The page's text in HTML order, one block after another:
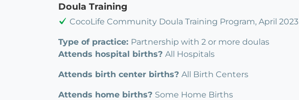
Doula Training
CocoLife Community Doula Training Program, April 2023
Type of practice: Partnership with 2 or more doulas
Attends hospital births? All Hospitals
Attends birth center births? All Birth Centers
Attends home births? Some Home Births